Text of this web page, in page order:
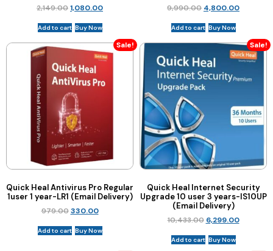
2,149.001,080.00
Add to cart Buy Now
9,990.00 4,800.00
Add to cart Buy Now
Sale!
Quick Heal Antivirus Pro Regular
1user 1 year-LR1 (Email Delivery)
979.00 330.00
Add to cart Buy Now
Sale!
Quick Heal Internet Security
Upgrade 10 user 3 years-IS10UP
(Email Delivery)
10,433.00 6,299.00
Add to cart Buy Now